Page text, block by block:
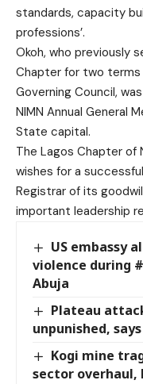
standards, capacity
professions’.
Okoh, who previously
Chapter for two terms
Governing Council,
NIMN Annual General
State capital.
The Lagos Chapter of
wishes for a
Registrar of its
important leadership
US embassy
violence during
Abuja
Plateau
unpunished,
Kogi mine
sector